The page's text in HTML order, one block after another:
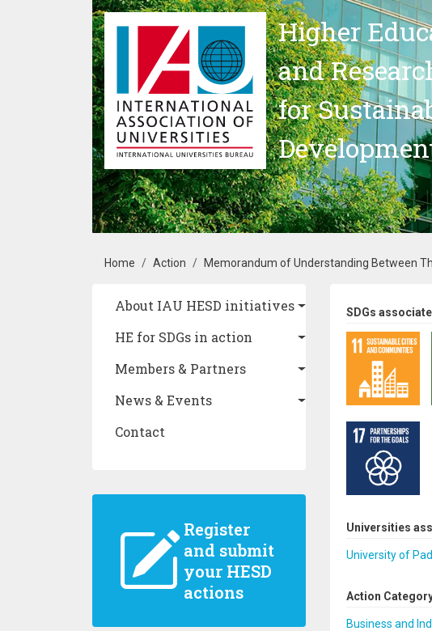
Skip to main content
Higher
and
for
Breadcrumb
Home Action Memorandum of Understanding Between
Main navigation
About IAU HESD initiatives
HE for SDGs in action
Members & Partners
News & Events
Contact
Register
and submit
your HESD
actions
SDGs
Universities
University of
Action
Business and